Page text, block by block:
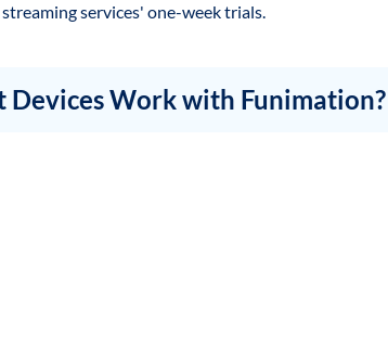
services' one-week trials.
Devices Work with Funimation?